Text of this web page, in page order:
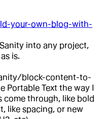
your-own-blog-with-
into any project,
is.
block-content-to-
Portable Text the way I
come through, like bold
like spacing, or new